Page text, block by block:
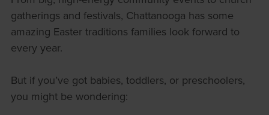
gatherings and festivals, Chattanooga has some
amazing Easter traditions families look forward to
every year.
But if you’ve got babies, toddlers, or preschoolers,
you might be wondering: